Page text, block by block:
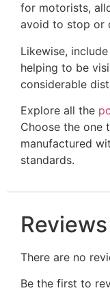
for motorists,
avoid to stop or
Likewise,
helping to be
considerable
Explore all the
Choose the one
manufactured
standards.
Reviews
There are no
Be the first to